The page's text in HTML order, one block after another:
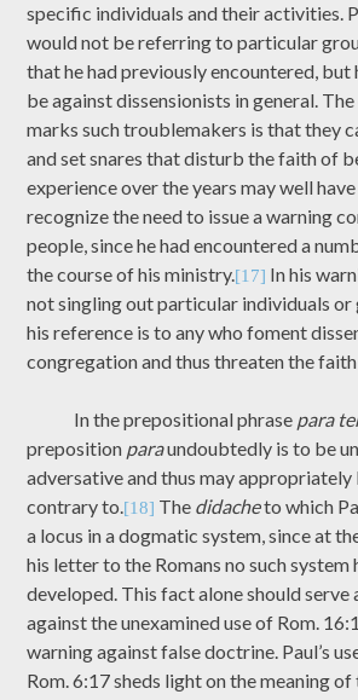
specific individuals and their activities.
would not be referring to particular
that he had previously encountered, but
be against dissensionists in general.
marks such troublemakers is that they
and set snares that disturb the faith of
experience over the years may well
recognize the need to issue a warning
people, since he had encountered a
the course of his ministry.[17] In his
not singling out particular individuals
his reference is to any who foment
congregation and thus threaten the
In the prepositional phrase para
preposition paraundoubtedly is to be
adversative and thus may appropriately
contrary to.[18] The didacheto which
a locus in a dogmatic system, since at
his letter to the Romans no such system
developed. This fact alone should serve
against the unexamined use of Rom.
warning against false doctrine. Paul’s
Rom. 6:17 sheds light on the meaning